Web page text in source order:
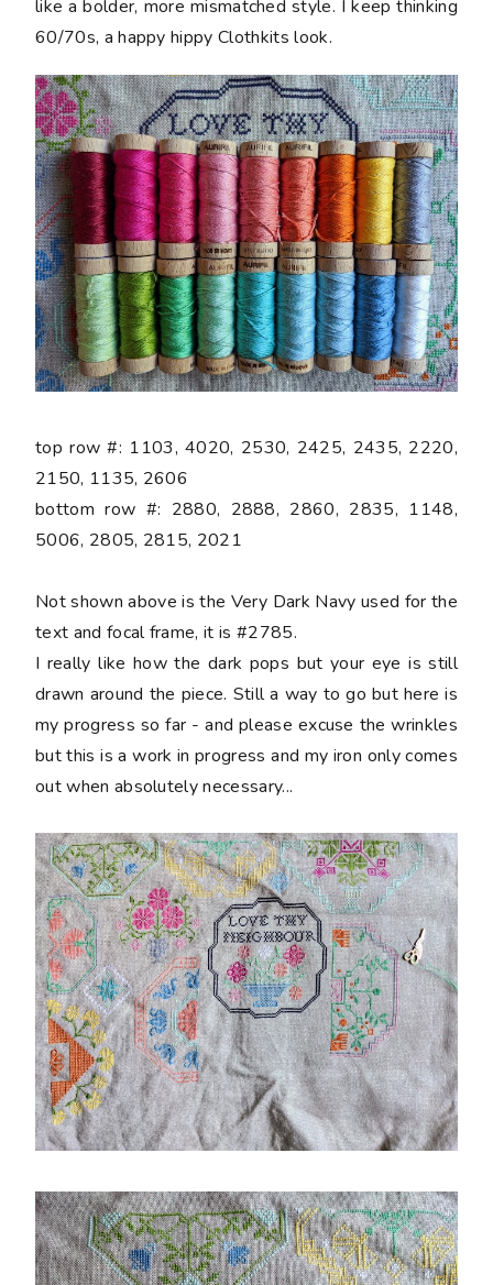
like a bolder, more mismatched style. I keep thinking
60/70s, a happy hippy Clothkits look.
top row #: 1103, 4020, 2530, 2425, 2435, 2220,
2150, 1135, 2606
bottom row #: 2880, 2888, 2860, 2835, 1148,
5006, 2805, 2815, 2021
Not shown above is the Very Dark Navy used for the
text and focal frame, it is #2785.
I really like how the dark pops but your eye is still
drawn around the piece. Still a way to go but here is
my progress so far - and please excuse the wrinkles
but this is a work in progress and my iron only comes
out when absolutely necessary...